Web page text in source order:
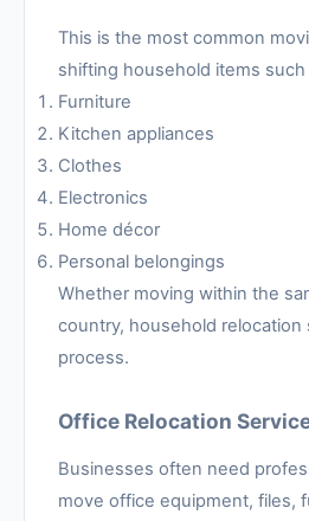
This is the most common
shifting household items such
Furniture
Kitchen appliances
Clothes
Electronics
Home décor
Personal belongings
Whether moving within the
country, household relocation
process.
Office Relocation
Businesses often need
move office equipment, files,